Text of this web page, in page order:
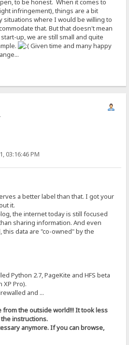
to be honest. When it comes to
infringement), things are a bit
situations where I would be willing to
that. But that doesn't mean
up, we are still small and quite
Given time and many happy
03:16:46 PM
a better label than that. I got your
it.
the internet today is still focused
sharing information. And even
data are "co-owned" by the
Python 2.7, PageKite and HFS beta
XP Pro).
and ...
from the outside world!!! It took less
instructions.
anymore. If you can browse,